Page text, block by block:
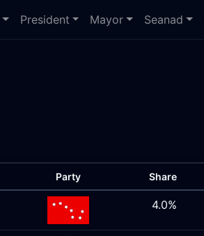
President Mayor Seanad
Party Share
4.0%